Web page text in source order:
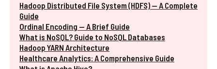
Hadoop Distributed File System (HDFS) — A Complete
Guide
Ordinal Encoding — A Brief Guide
What is NoSQL? Guide to NoSQL Databases
Hadoop YARN Architecture
Healthcare Analytics: A Comprehensive Guide